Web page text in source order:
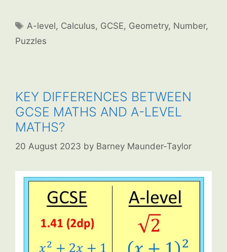
Tags
A-level, Calculus, GCSE, Geometry, Number,
Puzzles
KEY DIFFERENCES BETWEEN
GCSE MATHS AND A-LEVEL
MATHS?
20 August 2023 by Barney Maunder-Taylor